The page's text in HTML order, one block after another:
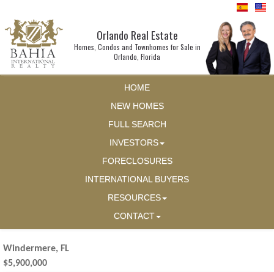
Orlando Real Estate
Homes, Condos and Townhomes for Sale in
Orlando, Florida
HOME
NEW HOMES
FULL SEARCH
INVESTORS
FORECLOSURES
INTERNATIONAL BUYERS
RESOURCES
CONTACT
Windermere, FL
$5,900,000